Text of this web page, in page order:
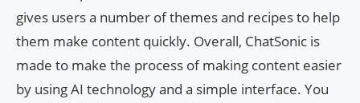
gives users a number of themes and recipes to help
them make content quickly. Overall, ChatSonic is
made to make the process of making content easier
by using AI technology and a simple interface. You